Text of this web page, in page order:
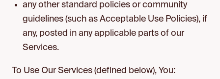
any other standard policies or community
guidelines (such as Acceptable Use Policies), if
any, posted in any applicable parts of our
Services.
To Use Our Services (defined below), You: